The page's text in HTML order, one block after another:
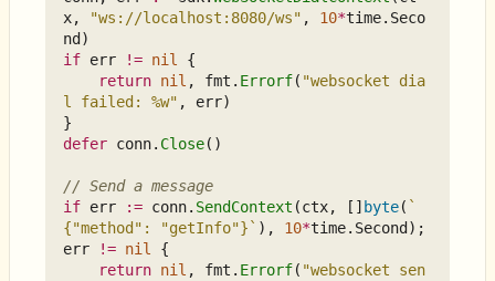
x, "ws://localhost:8080/ws" , 10*time. Seco
nd )
if err != nil
{
return nil , fmt . Errorf( "websocket dia
l failed: %w" , err)
}
defer conn. Close()
// Send a message
if err := conn. SendContext (ctx, [] byte( `
{"method": "getInfo"}` ), 10*time. Second );
err
!= nil
{
return nil , fmt . Errorf( "websocket sen